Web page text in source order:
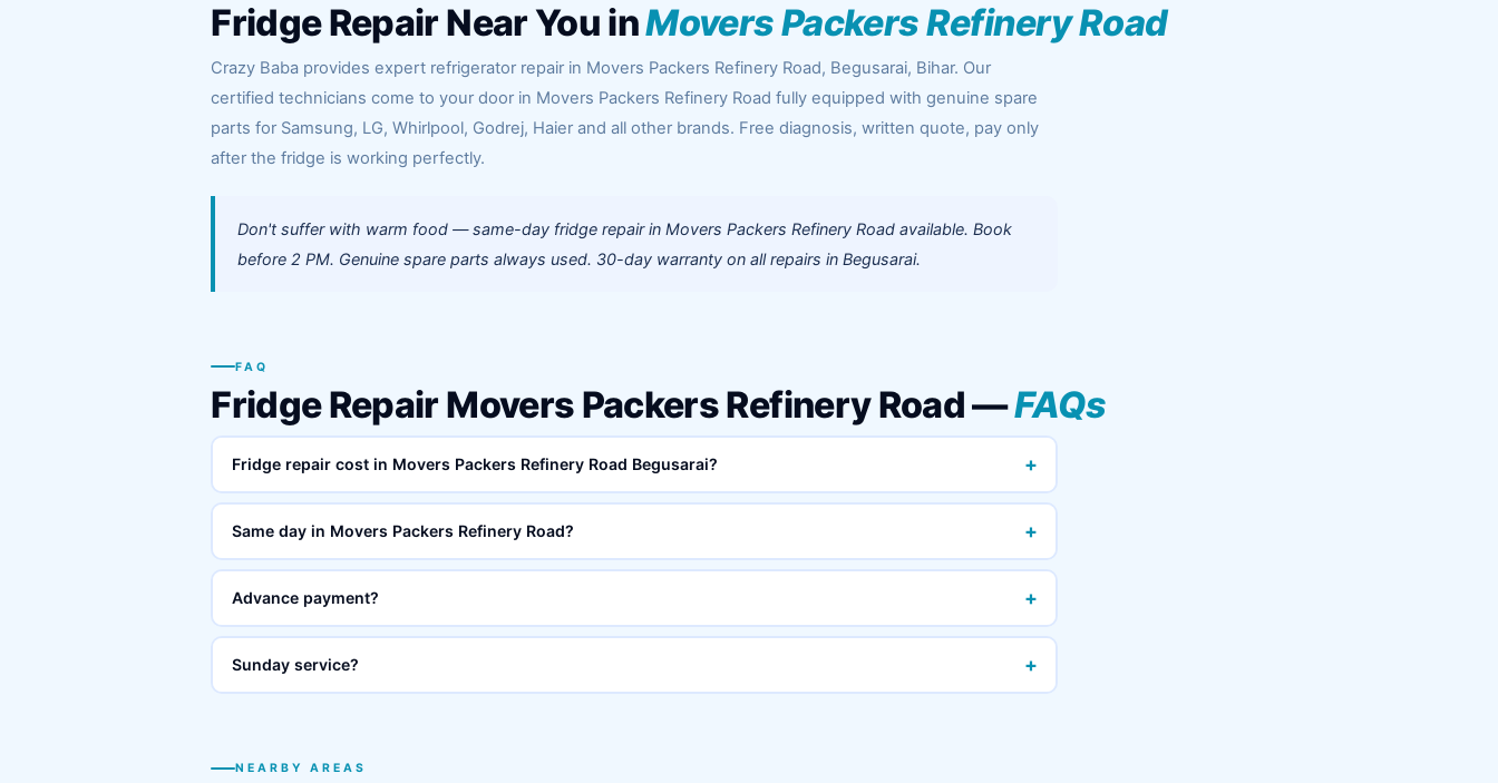
Fridge Repair Near You inMovers Packers Refinery Road
Crazy Baba provides expert refrigerator repair in Movers Packers Refinery Road, Begusarai, Bihar. Our
certified technicians come to your door in Movers Packers Refinery Road fully equipped with genuine spare
parts for Samsung, LG, Whirlpool, Godrej, Haier and all other brands. Free diagnosis, written quote, pay only
after the fridge is working perfectly.
Don't suffer with warm food — same-day fridge repair in Movers Packers Refinery Road available. Book
before 2 PM. Genuine spare parts always used. 30-day warranty on all repairs in Begusarai.
FAQ
Fridge Repair Movers Packers Refinery Road —FAQs
Fridge repair cost in Movers Packers Refinery Road Begusarai? +
Same day in Movers Packers Refinery Road? +
Advance payment? +
Sunday service? +
NEARBY AREAS